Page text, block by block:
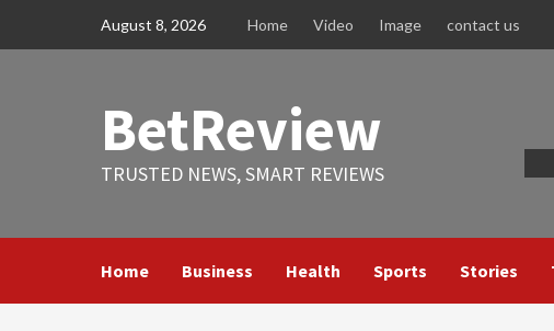
August 8, 2026 Home Video Image contact us
BetReview
TRUSTED NEWS, SMART REVIEWS
Home Business Health Sports Stories